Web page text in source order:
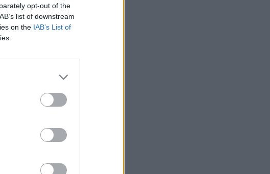
opt-out of the
list of downstream
on the IAB’s List of